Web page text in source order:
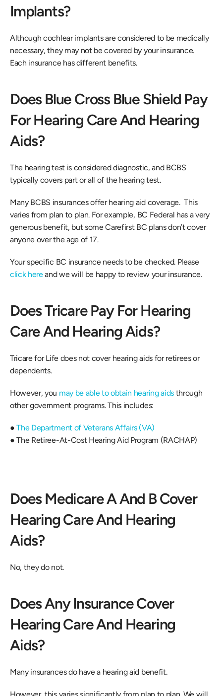
Implants?
Although cochlear implants are considered to be medically
necessary, they may not be covered by your insurance.
Each insurance has different benefits.
Does Blue Cross Blue Shield Pay
For Hearing Care And Hearing
Aids?
The hearing test is considered diagnostic, and BCBS
typically covers part or all of the hearing test.
Many BCBS insurances offer hearing aid coverage.  This
varies from plan to plan. For example, BC Federal has a very
generous benefit, but some Carefirst BC plans don’t cover
anyone over the age of 17.
Your specific BC insurance needs to be checked. Please
click here and we will be happy to review your insurance.
Does Tricare Pay For Hearing
Care And Hearing Aids?
Tricare for Life does not cover hearing aids for retirees or
dependents.
However, you may be able to obtain hearing aids through
other government programs. This includes:
● The Department of Veterans Affairs (VA)
● The Retiree-At-Cost Hearing Aid Program (RACHAP)
Does Medicare A And B Cover
Hearing Care And Hearing
Aids?
No, they do not.
Does Any Insurance Cover
Hearing Care And Hearing
Aids?
Many insurances do have a hearing aid benefit.